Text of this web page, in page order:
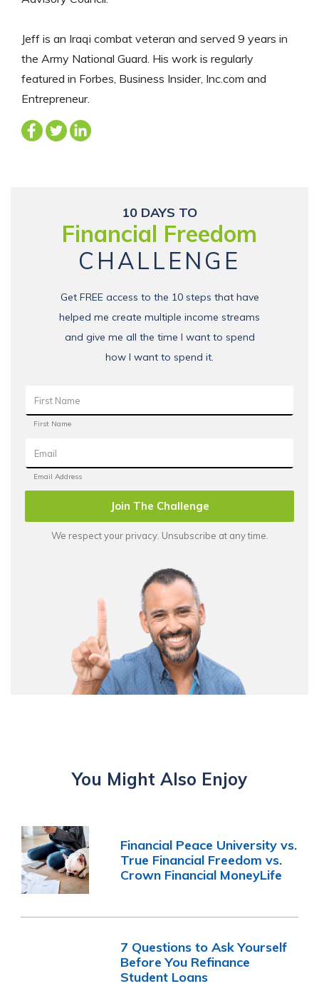
Jeff is an Iraqi combat veteran and served 9 years in
the Army National Guard. His work is regularly
featured in Forbes, Business Insider, Inc.com and
Entrepreneur.
10 DAYS TO
Financial Freedom
CHALLENGE
Get FREE access to the 10 steps that have
helped me create multiple income streams
and give me all the time I want to spend
how I want to spend it.
Join The Challenge
We respect your privacy. Unsubscribe at any time.
You Might Also Enjoy
Financial Peace University vs.
True Financial Freedom vs.
Crown Financial MoneyLife
7 Questions to Ask Yourself
Before You Refinance
Student Loans